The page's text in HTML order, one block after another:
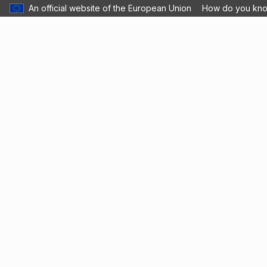
An official website of the European Union How do you